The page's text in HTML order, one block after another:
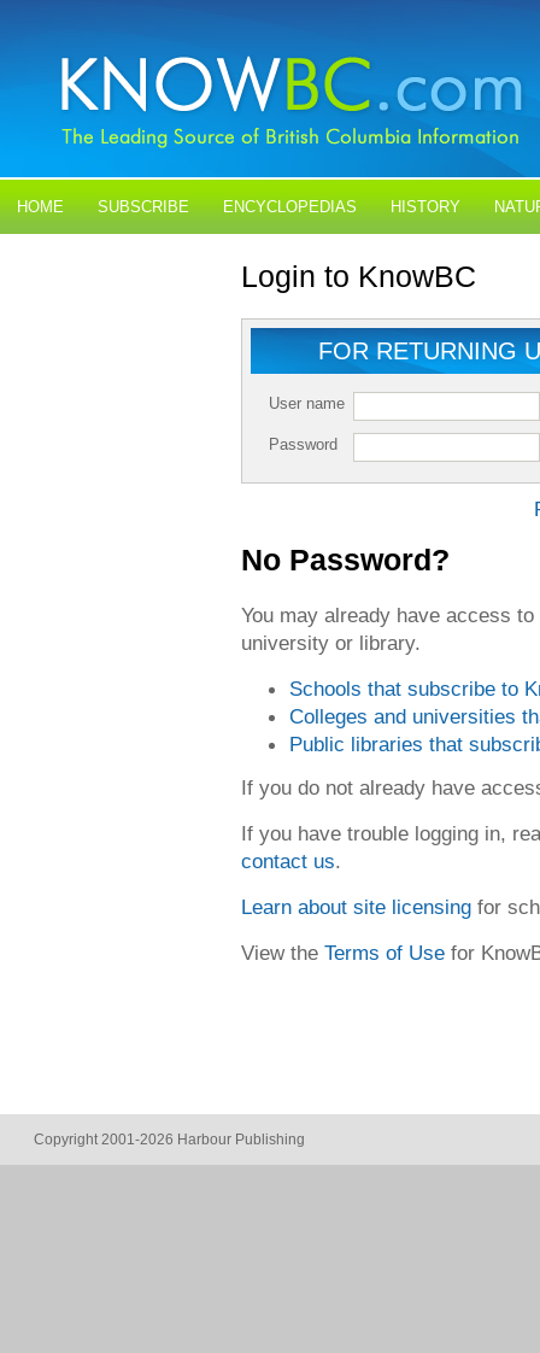
HOME SUBSCRIBE ENCYCLOPEDIAS HISTORY
Login to KnowBC
FOR RETURNING
User name
Password
No Password?
You may already have access
university or library.
Schools that subscribe to
Colleges and universities
Public libraries that
If you do not already have
If you have trouble logging in,
contact us.
Learn about site licensing for
View the Terms of Use for
Copyright 2001-2026 Harbour Publishing